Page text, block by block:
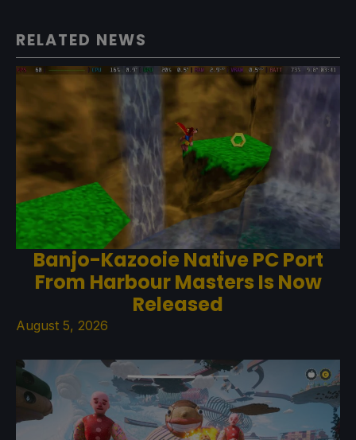
RELATED NEWS
Banjo-Kazooie Native PC Port
From Harbour Masters Is Now
Released
August 5, 2026